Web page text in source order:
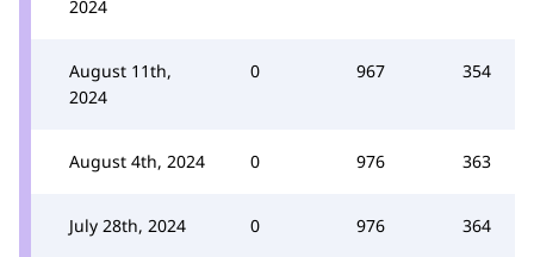
2024
August 11th,
2024
0 967 354
August 4th, 2024 0 976 363
July 28th, 2024 0 976 364